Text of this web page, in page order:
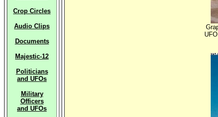
Crop Circles
Audio Clips
Documents
Majestic-12
Politicians
and UFOs
Military
Officers
and UFOs